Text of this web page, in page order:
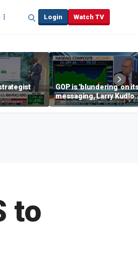
Login Watch TV
story
GOP is 'blundering' on
messaging, Larry
warns
to